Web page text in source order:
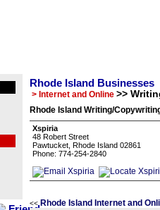
Rhode Island Businesses
> Internet and Online >>
Rhode Island Writing/
Xspiria
48 Robert Street
Pawtucket, Rhode Island 02861
Phone: 774-254-2840
<< Rhode Island Internet and